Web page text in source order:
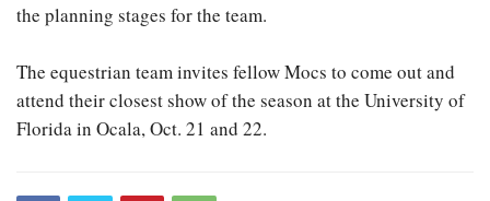
the planning stages for the team.
The equestrian team invites fellow Mocs to come out and
attend their closest show of the season at the University of
Florida in Ocala, Oct. 21 and 22.